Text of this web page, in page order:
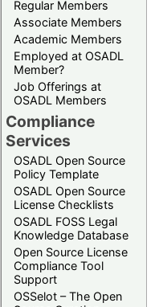
Regular Members
Associate Members
Academic Members
Employed at OSADL
Member?
Job Offerings at
OSADL Members
Compliance
Services
OSADL Open Source
Policy Template
OSADL Open Source
License Checklists
OSADL FOSS Legal
Knowledge Database
Open Source License
Compliance Tool
Support
OSSelot – The Open